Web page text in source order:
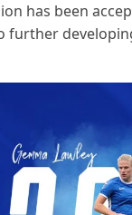
has been
further